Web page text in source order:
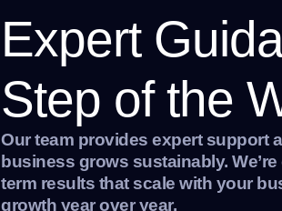
Expert
Step of the
Our team provides expert support
business grows sustainably.
term results that scale with your
growth year over year.